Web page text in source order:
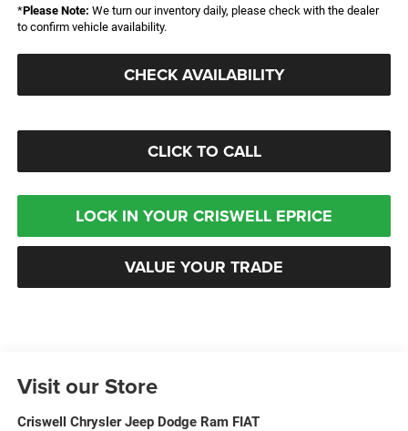
*Please Note: We turn our inventory daily, please check with the dealer
to confirm vehicle availability.
CHECK AVAILABILITY
CLICK TO CALL
LOCK IN YOUR CRISWELL EPRICE
VALUE YOUR TRADE
Visit our Store
Criswell Chrysler Jeep Dodge Ram FIAT